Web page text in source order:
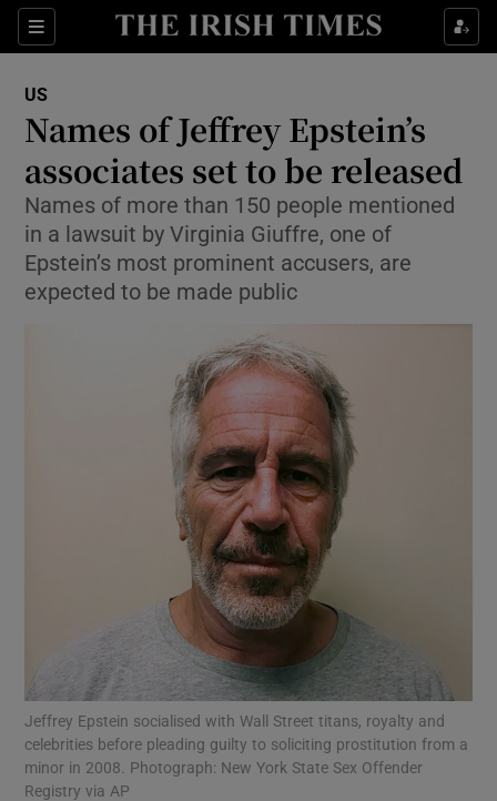
Sections
Show Food sub sections
Show Life & Style sub sections
Show Culture sub sections
Show Environment sub sections
Show Science sub sections
Show Motors sub sections
Show Podcasts sub sections
US
Names of Jeffrey Epstein’s
associates set to be released
Names of more than 150 people mentioned
in a lawsuit by Virginia Giuffre, one of
Epstein’s most prominent accusers, are
expected to be made public
Jeffrey Epstein socialised with Wall Street titans, royalty and
celebrities before pleading guilty to soliciting prostitution from a
minor in 2008. Photograph: New York State Sex Offender
Registry via AP